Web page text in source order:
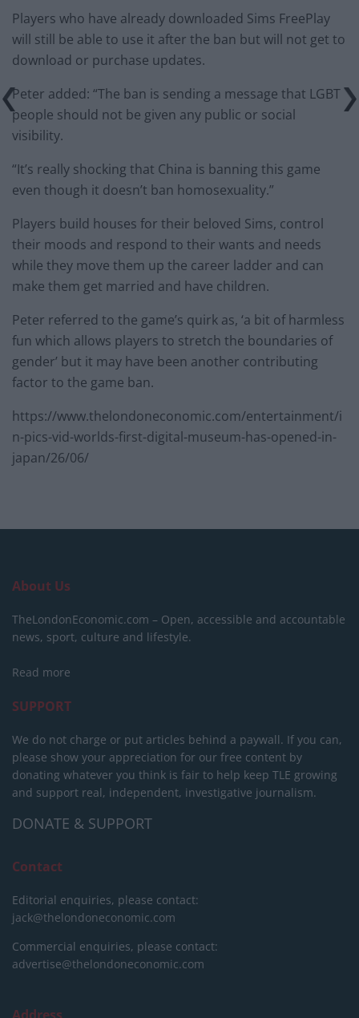
Players who have already downloaded Sims FreePlay
will still be able to use it after the ban but will not get to
download or purchase updates.
Peter added: “The ban is sending a message that LGBT
people should not be given any public or social
visibility.
“It’s really shocking that China is banning this game
even though it doesn’t ban homosexuality.”
Players build houses for their beloved Sims, control
their moods and respond to their wants and needs
while they move them up the career ladder and can
make them get married and have children.
Peter referred to the game’s quirk as, ‘a bit of harmless
fun which allows players to stretch the boundaries of
gender’ but it may have been another contributing
factor to the game ban.
https://www.thelondoneconomic.com/entertainment/i
n-pics-vid-worlds-first-digital-museum-has-opened-in-
japan/26/06/
About Us
TheLondonEconomic.com – Open, accessible and accountable
news, sport, culture and lifestyle.
Read more
SUPPORT
We do not charge or put articles behind a paywall. If you can,
please show your appreciation for our free content by
donating whatever you think is fair to help keep TLE growing
and support real, independent, investigative journalism.
DONATE & SUPPORT
Contact
Editorial enquiries, please contact:
jack@thelondoneconomic.com
Commercial enquiries, please contact:
advertise@thelondoneconomic.com